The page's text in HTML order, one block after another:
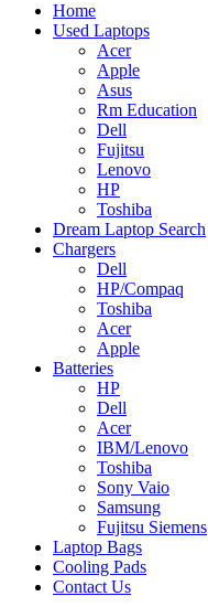
Home
Used Laptops
Acer
Apple
Asus
Rm Education
Dell
Fujitsu
Lenovo
HP
Toshiba
Dream Laptop Search
Chargers
Dell
HP/Compaq
Toshiba
Acer
Apple
Batteries
HP
Dell
Acer
IBM/Lenovo
Toshiba
Sony Vaio
Samsung
Fujitsu Siemens
Laptop Bags
Cooling Pads
Contact Us